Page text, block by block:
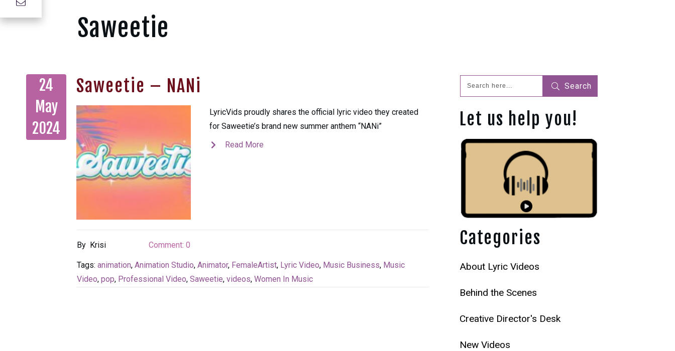
Saweetie
24
May
2024
Saweetie – NANi
LyricVids proudly shares the official lyric video they created
for Saweetie’s brand new summer anthem “NANi”
Read More
By Krisi Comment:0
Tags: animation, Animation Studio, Animator, FemaleArtist, Lyric Video, Music Business, Music
Video, pop, Professional Video, Saweetie, videos, Women In Music
Search
Let us help you!
Categories
About Lyric Videos
Behind the Scenes
Creative Director's Desk
New Videos